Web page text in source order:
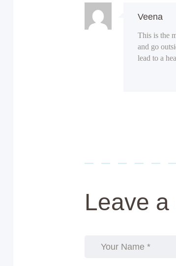
Veena
This is the
and go
lead to a
Leave